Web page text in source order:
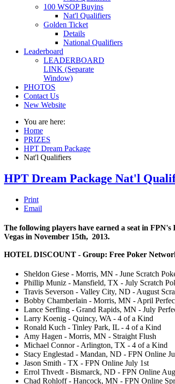
100 WSOP Buyins
Nat'l Qualifiers
Golden Ticket
Details
National Qualifiers
Leaderboard
LEADERBOARD
LINK (Separate
Window)
PHOTOS
Contact Us
New Website
You are here:
Home
PRIZES
HPT Dream Package
Nat'l Qualifiers
HPT Dream Package Nat'l
Print
Email
The following players have earned a seat in
Vegas in November 15th, 2013.
HOTEL DISCOUNT - Group: Free Poker
Sheldon Giese - Morris, MN - June Scratch
Phillip Muniz - Mansfield, TX - July Scratch
Travis Severson - Valley City, ND - August
Bobby Chamberlain - Morris, MN - April
Lance Serfling - Grand Rapids, MN - July
Larry Koenig - Quincy, WA - 4 of a Kind
Ronald Kuch - Tinley Park, IL - 4 of a Kind
Amy Hagen - Morris, MN - Straight Flush
Michael Connor - Arlington, TX - 4 of a Kind
Stacy Englestad - Mandan, ND - FPN Online
Jason Smith - TX - FPN Online July 1st
Errol Thvedt - Bismarck, ND - FPN Online
Chad Rohloff - Hancock, MN - FPN Online